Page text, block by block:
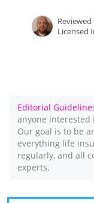
Reviewed
Licensed
Editorial
anyone
Our goal is to be
everything life
regularly, and all
experts.